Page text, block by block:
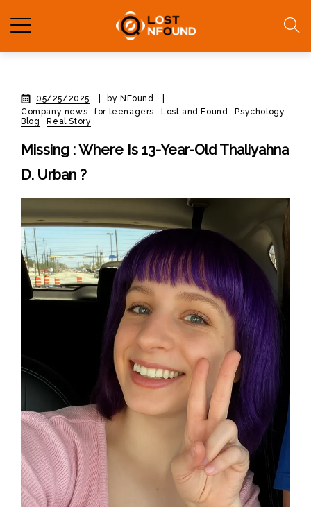
05/25/2025 by NFound
Company news
for teenagers Lost and Found
Psychology
Blog
Real Story
Missing : Where Is 13-Year-Old Thaliyahna
D. Urban ?